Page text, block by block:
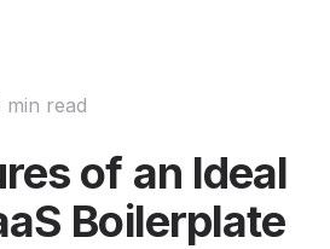
of an Ideal
Boilerplate
min read